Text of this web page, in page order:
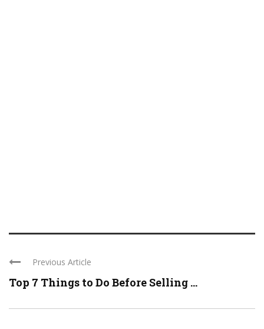
Previous Article
Top 7 Things to Do Before Selling ...